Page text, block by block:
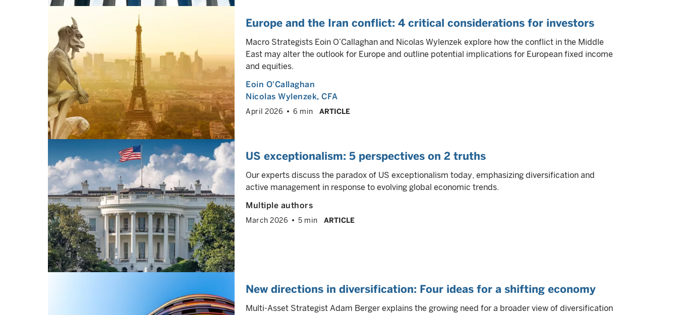
Europe and the Iran conflict: 4 critical considerations for investors
Macro Strategists Eoin O’Callaghan and Nicolas Wylenzek explore how the conflict in the Middle
East may alter the outlook for Europe and outline potential implications for European fixed income
and equities.
Eoin O'Callaghan
Nicolas Wylenzek, CFA
April 2026 6 min ARTICLE
US exceptionalism: 5 perspectives on 2 truths
Our experts discuss the paradox of US exceptionalism today, emphasizing diversification and
active management in response to evolving global economic trends.
Multiple authors
March 2026 5 min ARTICLE
New directions in diversification: Four ideas for a shifting economy
Multi-Asset Strategist Adam Berger explains the growing need for a broader view of diversification